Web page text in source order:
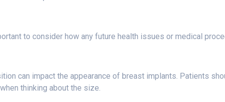
to consider how any future health issues or medical
can impact the appearance of breast implants. Patients
thinking about the size.